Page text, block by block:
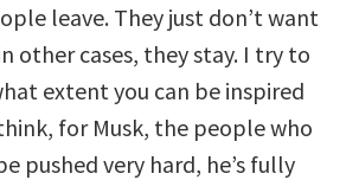
leave. They just don’t want
other cases, they stay. I try to
extent you can be inspired
for Musk, the people who
pushed very hard, he’s fully